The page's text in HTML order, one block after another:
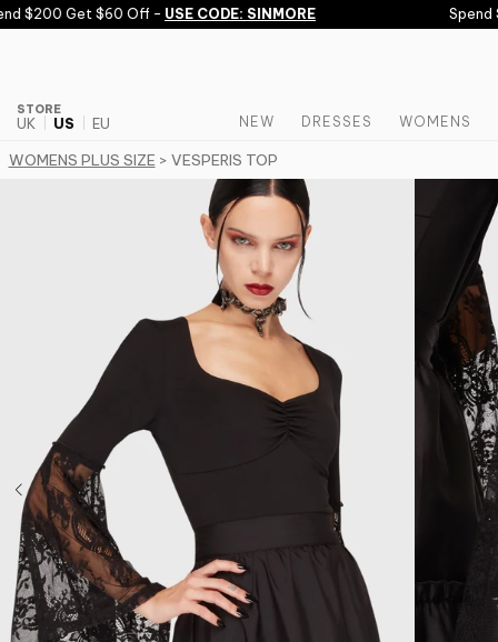
Skip to content
$200 Get $60 Off -USE CODE: SINMORE Spend
STORE
UK US EU NEW DRESSES WOMENS
WOMENS PLUS SIZE > VESPERIS TOP